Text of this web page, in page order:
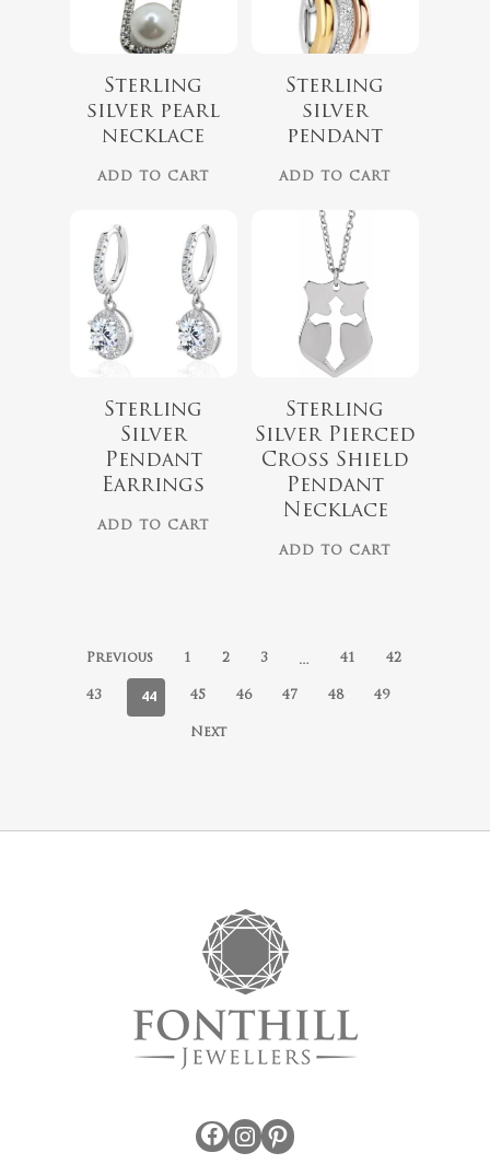
No
Sterling
silver pearl
necklace
ADD TO CART
Sterling
silver
pendant
ADD TO CART
Sterling
Silver
Pendant
Earrings
ADD TO CART
75.00
Sterling
Silver Pierced
Cross Shield
Pendant
Necklace
ADD TO CART
Previous 1 2 3 … 41 42
43 44 45 46 47 48 49
Next
Facebook Instagram